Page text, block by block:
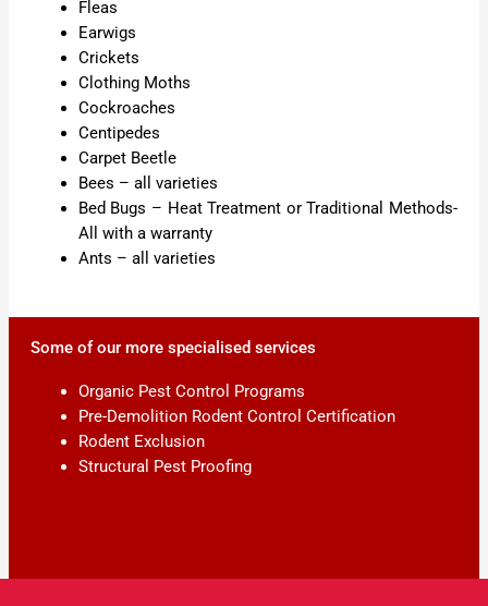
Fleas
Earwigs
Crickets
Clothing Moths
Cockroaches
Centipedes
Carpet Beetle
Bees – all varieties
Bed Bugs – Heat Treatment or Traditional Methods-
All with a warranty
Ants – all varieties
Some of our more specialised services
Organic Pest Control Programs
Pre-Demolition Rodent Control Certification
Rodent Exclusion
Structural Pest Proofing